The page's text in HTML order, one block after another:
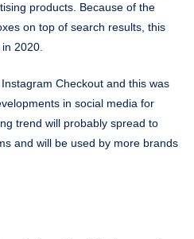
products. Because of the
on top of search results, this
2020.
Checkout and this was
in social media for
trend will probably spread to
and will be used by more brands